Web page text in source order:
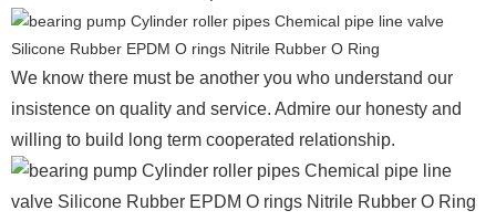
We know there must be another you who understand our
insistence on quality and service. Admire our honesty and
willing to build long term cooperated relationship.